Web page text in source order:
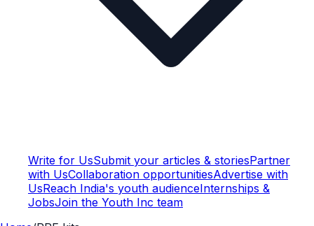
Write for UsSubmit your articles & storiesPartner
with UsCollaboration opportunitiesAdvertise with
UsReach India's youth audienceInternships &
JobsJoin the Youth Inc team